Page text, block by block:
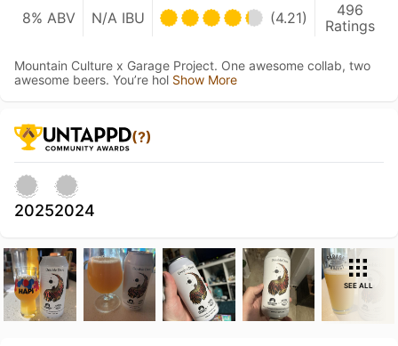
8% ABV N/A IBU (4.21)
496
Ratings
Mountain Culture x Garage Project. One awesome collab, two
awesome beers. You’re hol Show More
(?)
20252024
SEE ALL